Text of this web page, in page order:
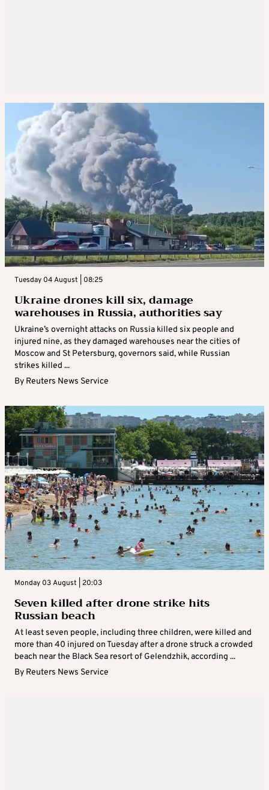
Tuesday 04 August | 08:25
Ukraine drones kill six, damage
warehouses in Russia, authorities say
Ukraine’s overnight attacks on Russia killed six people and
injured nine, as they damaged warehouses near the cities of
Moscow and St Petersburg, governors said, while Russian
strikes killed ...
By Reuters News Service
Monday 03 August | 20:03
Seven killed after drone strike hits
Russian beach
At least seven people, including three children, were killed and
more than 40 injured on Tuesday after a drone struck a crowded
beach near the Black Sea resort of Gelendzhik, according ...
By Reuters News Service